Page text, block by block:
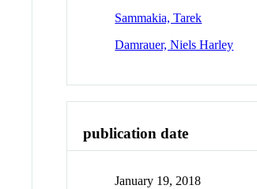
Sammakia, Tarek
Damrauer, Niels Harley
publication date
January 19, 2018